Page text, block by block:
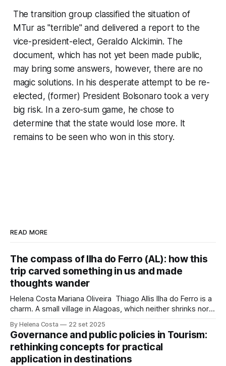
The transition group classified the situation of
MTur as "terrible" and delivered a report to the
vice-president-elect, Geraldo Alckimin. The
document, which has not yet been made public,
may bring some answers, however, there are no
magic solutions. In his desperate attempt to be re-
elected, (former) President Bolsonaro took a very
big risk. In a zero-sum game, he chose to
determine that the state would lose more. It
remains to be seen who won in this story.
READ MORE
The compass of Ilha do Ferro (AL): how this
trip carved something in us and made
thoughts wander
Helena Costa Mariana Oliveira Thiago Allis Ilha do Ferro is a
charm. A small village in Alagoas, which neither shrinks nor
side, Alagoas lands. On the other, Sergipe. Its population of
about 500 people has water, art,
By Helena Costa 22 set 2025
Governance and public policies in Tourism:
rethinking concepts for practical
application in destinations